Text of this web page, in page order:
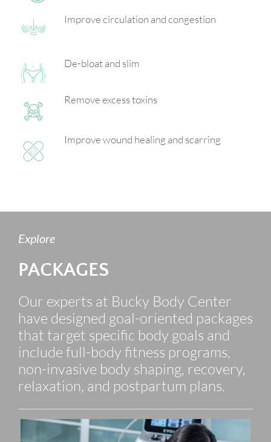
Improve circulation and congestion
De-bloat and slim
Remove excess toxins
Improve wound healing and scarring
Explore
PACKAGES
Our experts at Bucky Body Center
have designed goal-oriented packages
that target specific body goals and
include full-body fitness programs,
non-invasive body shaping, recovery,
relaxation, and postpartum plans.